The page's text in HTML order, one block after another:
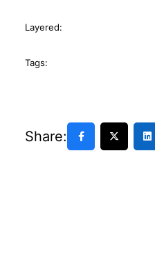
Layered:
Tags:
Share: